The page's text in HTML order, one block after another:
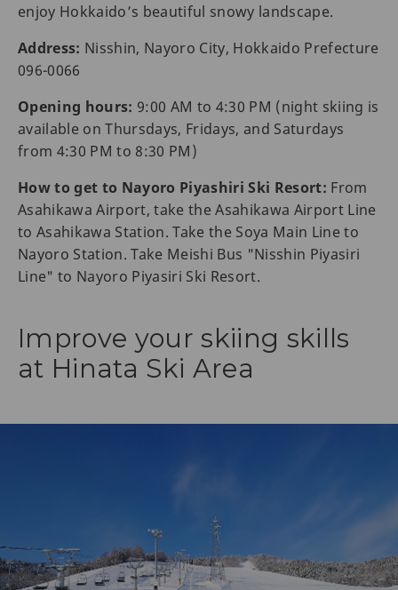
enjoy Hokkaido’s beautiful snowy landscape.
Address: Nisshin, Nayoro City, Hokkaido Prefecture
096-0066
Opening hours: 9:00 AM to 4:30 PM (night skiing is
available on Thursdays, Fridays, and Saturdays
from 4:30 PM to 8:30 PM)
How to get to Nayoro Piyashiri Ski Resort: From
Asahikawa Airport, take the Asahikawa Airport Line
to Asahikawa Station. Take the Soya Main Line to
Nayoro Station. Take Meishi Bus "Nisshin Piyasiri
Line" to Nayoro Piyasiri Ski Resort.
Improve your skiing skills
at Hinata Ski Area